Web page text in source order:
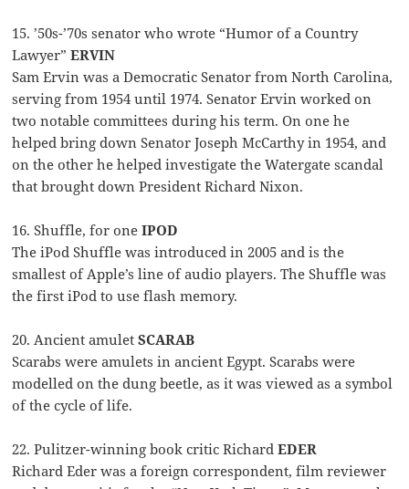
15. ’50s-’70s senator who wrote “Humor of a Country
Lawyer”ERVIN
Sam Ervin was a Democratic Senator from North Carolina,
serving from 1954 until 1974. Senator Ervin worked on
two notable committees during his term. On one he
helped bring down Senator Joseph McCarthy in 1954, and
on the other he helped investigate the Watergate scandal
that brought down President Richard Nixon.
16. Shuffle, for oneIPOD
The iPod Shuffle was introduced in 2005 and is the
smallest of Apple’s line of audio players. The Shuffle was
the first iPod to use flash memory.
20. Ancient amuletSCARAB
Scarabs were amulets in ancient Egypt. Scarabs were
modelled on the dung beetle, as it was viewed as a symbol
of the cycle of life.
22. Pulitzer-winning book critic RichardEDER
Richard Eder was a foreign correspondent, film reviewer